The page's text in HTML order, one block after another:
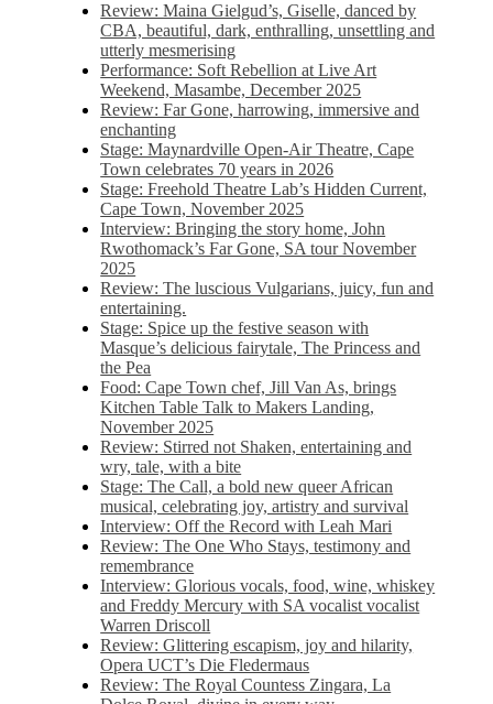
Review: Maina Gielgud’s, Giselle, danced by
CBA, beautiful, dark, enthralling, unsettling and
utterly mesmerising
Performance: Soft Rebellion at Live Art
Weekend, Masambe, December 2025
Review: Far Gone, harrowing, immersive and
enchanting
Stage: Maynardville Open-Air Theatre, Cape
Town celebrates 70 years in 2026
Stage: Freehold Theatre Lab’s Hidden Current,
Cape Town, November 2025
Interview: Bringing the story home, John
Rwothomack’s Far Gone, SA tour November
2025
Review: The luscious Vulgarians, juicy, fun and
entertaining.
Stage: Spice up the festive season with
Masque’s delicious fairytale, The Princess and
the Pea
Food: Cape Town chef, Jill Van As, brings
Kitchen Table Talk to Makers Landing,
November 2025
Review: Stirred not Shaken, entertaining and
wry, tale, with a bite
Stage: The Call, a bold new queer African
musical, celebrating joy, artistry and survival
Interview: Off the Record with Leah Mari
Review: The One Who Stays, testimony and
remembrance
Interview: Glorious vocals, food, wine, whiskey
and Freddy Mercury with SA vocalist vocalist
Warren Driscoll
Review: Glittering escapism, joy and hilarity,
Opera UCT’s Die Fledermaus
Review: The Royal Countess Zingara, La